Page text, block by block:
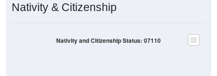
Nativity & Citizenship
Nativity and Citizenship Status: 07110